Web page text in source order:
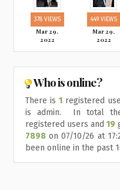
378 VIEWS
Mar 29,
2022
449 VIEWS
Mar 29,
2022
Who is online?
There is 1registered
is admin. In total
registered users and 19
7898on 07/10/26 at
been online in the past